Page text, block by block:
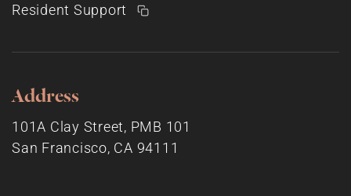
Resident Support
Address
101A Clay Street, PMB 101
San Francisco, CA 94111